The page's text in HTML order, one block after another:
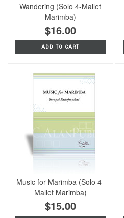
Wandering (Solo 4-Mallet
Marimba)
$16.00
ADD TO CART
Music for Marimba (Solo 4-
Mallet Marimba)
$15.00